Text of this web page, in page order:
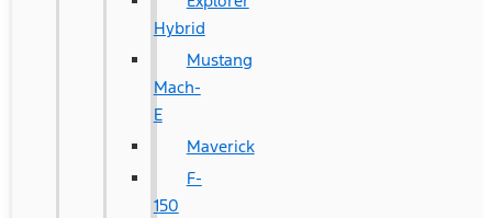
Hybrid
Mustang
Mach-
E
Maverick
F-
150